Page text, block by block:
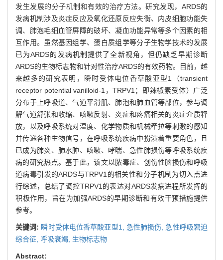
发生发展的分子机制和有效的治疗方法。研究发现，ARDS的
发病机制涉及炎症反应及氧化还原反应失衡、内皮细胞功能失
调、肺泡毛细血管屏障的破坏、凝血功能异常等多个因素的相
互作用。虽然基因组学、蛋白质组学等分子生物学技术的发展
已为ARDS的发病机制提供了全新视角，但仍缺乏早期诊断
ARDS的生物标志物和针对性治疗ARDS的有效药物。目前，越
来越多的研究表明，瞬时受体电位香草酸亚型1（transient
receptor potential vanilloid-1，TRPV1；即辣椒素受体）广泛
分布于上呼吸道、气道平滑肌、肺泡和肺血管等部位，参与调
解气道舒张和收缩、咳嗽反射、炎症和疼痛相关的炎症介质释
放，以及呼吸系统对温度、化学物质和机械牵拉等刺激的感知
并传递各种生物信号，在呼吸系统疾病中扮演着重要角色，且
已成为肺炎、肺水肿、咳嗽、哮喘、急性肺损伤等呼吸系统疾
病的研究热点。基于此，该文以脓毒症、创伤性脑损伤和呼吸
道病毒引发的ARDS与TRPV1的相关性和分子机制为切入点进
行综述，总结了调控TRPV1的表达对ARDS发病进程所发挥的
积极作用，旨在为加强ARDS的早期诊断和有效干预措施提供
参考。
关键词: 瞬时受体电位香草酸亚型1, 急性肺损伤, 急性呼吸窘迫
综合征, 呼吸衰竭, 生物标志物
Abstract: